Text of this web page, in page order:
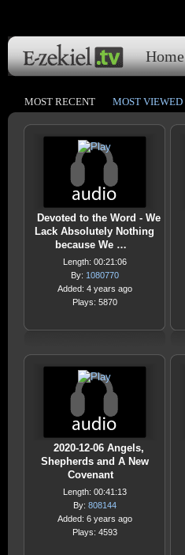
Home
MOST RECENT MOST VIEWED
Devoted to the Word - We
Lack Absolutely Nothing
because We …
Length: 00:21:06
By: 1080770
Added: 4 years ago
Plays: 5870
2020-12-06 Angels,
Shepherds and A New
Covenant
Length: 00:41:13
By: 808144
Added: 6 years ago
Plays: 4593